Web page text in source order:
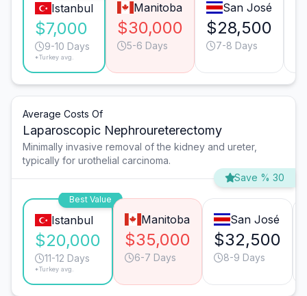
Istanbul
$7,000
9-10 Days
*Turkey avg.
Manitoba
$30,000
5-6 Days
San José
$28,500
7-8 Days
Average Costs Of
Laparoscopic Nephroureterectomy
Minimally invasive removal of the kidney and ureter,
typically for urothelial carcinoma.
Save % 30
Best Value
Istanbul
$20,000
11-12 Days
*Turkey avg.
Manitoba
$35,000
6-7 Days
San José
$32,500
8-9 Days